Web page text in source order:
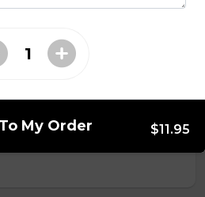
sauce.
with fresh broccoli and
My Order $11.95